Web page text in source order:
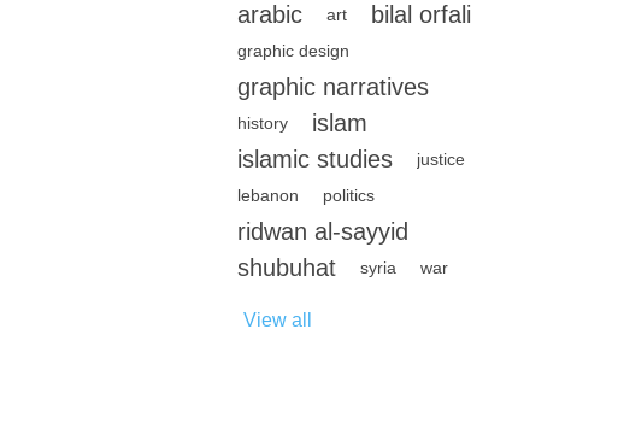
arabic art bilal orfali
graphic design
graphic narratives
history
islam
islamic studies
justice
lebanon
politics
ridwan al-sayyid
shubuhat
syria war
View all